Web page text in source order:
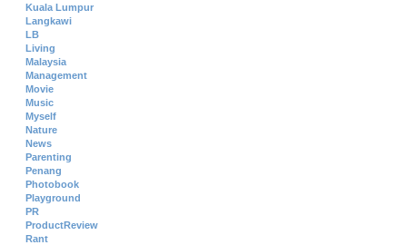
Kuala Lumpur
Langkawi
LB
Living
Malaysia
Management
Movie
Music
Myself
Nature
News
Parenting
Penang
Photobook
Playground
PR
ProductReview
Rant